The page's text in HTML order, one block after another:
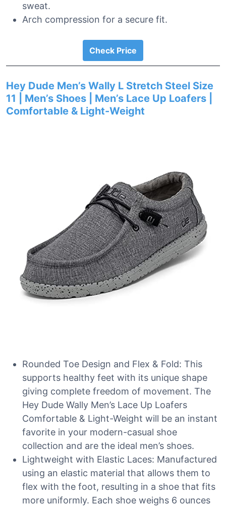
sweat.
Arch compression for a secure fit.
Check Price
Hey Dude Men’s Wally L Stretch Steel Size
11 | Men’s Shoes | Men’s Lace Up Loafers |
Comfortable & Light-Weight
Rounded Toe Design and Flex & Fold: This
supports healthy feet with its unique shape
giving complete freedom of movement. The
Hey Dude Wally Men’s Lace Up Loafers
Comfortable & Light-Weight will be an instant
favorite in your modern-casual shoe
collection and are the ideal men’s shoes.
Lightweight with Elastic Laces: Manufactured
using an elastic material that allows them to
flex with the foot, resulting in a shoe that fits
more uniformly. Each shoe weighs 6 ounces